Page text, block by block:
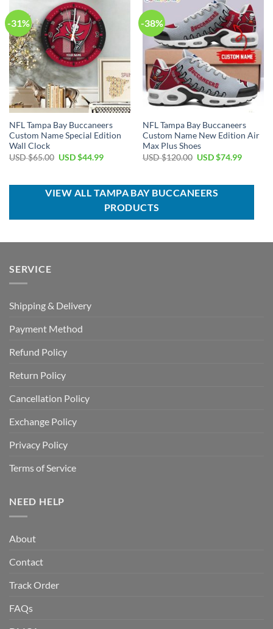
-31%
NFL Tampa Bay Buccaneers
Custom Name Special Edition
Wall Clock
USD $65.00 Original
$65.00.
USD $44.99Current
$44.99.
-38%
NFL Tampa Bay Buccaneers
Custom Name New Edition Air
Max Plus Shoes
USD $120.00 Original
$120.00.
USD $74.99Current
$74.99.
VIEW ALL TAMPA BAY BUCCANEERS
PRODUCTS
SERVICE
Shipping & Delivery
Payment Method
Refund Policy
Return Policy
Cancellation Policy
Exchange Policy
Privacy Policy
Terms of Service
NEED HELP
About
Contact
Track Order
FAQs